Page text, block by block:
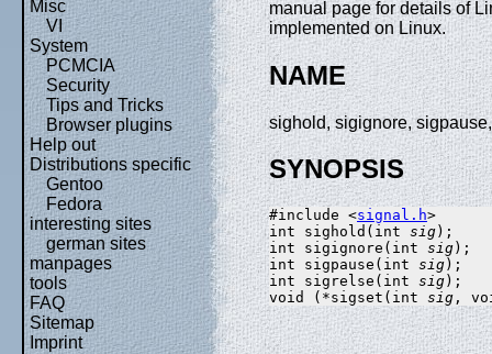
Misc
VI
System
PCMCIA
Security
Tips and Tricks
Browser plugins
Help out
Distributions specific
Gentoo
Fedora
interesting sites
german sites
manpages
tools
FAQ
Sitemap
Imprint
manual page for details of
implemented on Linux.
NAME
sighold, sigignore,
SYNOPSIS
#include <signal.h>
int sighold(int sig);
int sigignore(int sig);
int sigpause(int sig);
int sigrelse(int sig);
void (*sigset(int sig ,